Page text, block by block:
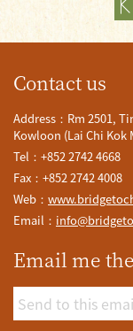
Contact us
Address：Rm 2501,
Kowloon (Lai Chi Kok
Tel：+852 2742 4668
Fax：+852 2742 4008
Web：
Email：
Email me